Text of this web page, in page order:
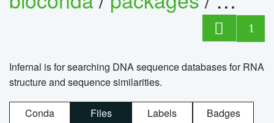
1
Infernal is for searching DNA sequence databases for RNA
structure and sequence similarities.
Conda Files Labels Badges